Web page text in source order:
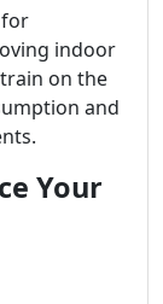
for
indoor
on the
and
Your